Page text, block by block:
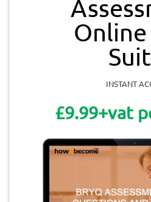
INSTANT
£9.99+vat